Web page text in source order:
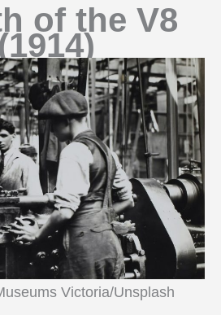
of the V8
Victoria/Unsplash